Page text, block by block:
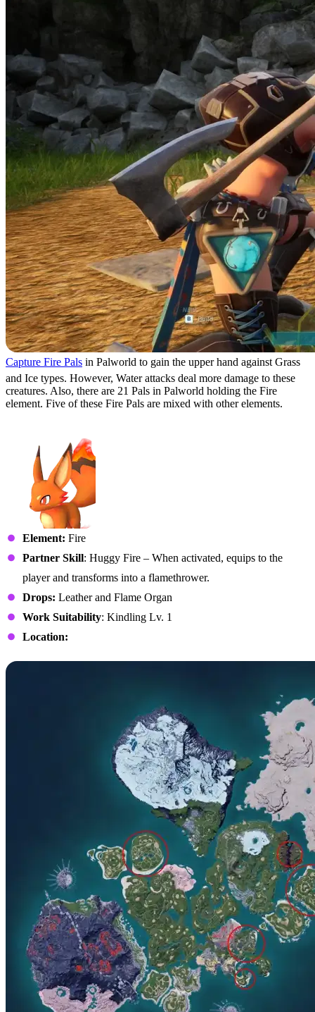
Capture Fire Pals in Palworld to gain the upper hand against Grass
and Ice types. However, Water attacks deal more damage to these
creatures. Also, there are 21 Pals in Palworld holding the Fire
element. Five of these Fire Pals are mixed with other elements.
Element: Fire
Partner Skill: Huggy Fire – When activated, equips to the
player and transforms into a flamethrower.
Drops: Leather and Flame Organ
Work Suitability: Kindling Lv. 1
Location: